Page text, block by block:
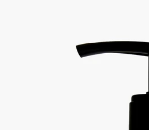
lavender from Provence lends its
this soothing hand wash.